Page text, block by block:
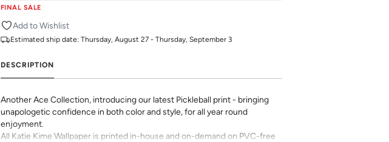
FINAL SALE
Add to Wishlist
Estimated ship date: Thursday, August 27 - Thursday, September 3
DESCRIPTION
Another Ace Collection, introducing our latest Pickleball print - bringing
unapologetic confidence in both color and style, for all year round
enjoyment.
All Katie Kime Wallpaper is printed in-house and on-demand on PVC-free